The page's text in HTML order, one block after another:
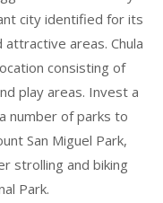
city identified for its
areas. Chula
consisting of
play areas. Invest a
number of parks to
San Miguel Park,
strolling and biking
Park.